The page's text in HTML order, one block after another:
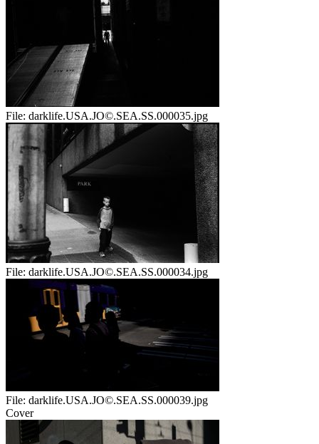
File: darklife.USA.JO©.SEA.SS.000035.jpg
File: darklife.USA.JO©.SEA.SS.000034.jpg
File: darklife.USA.JO©.SEA.SS.000039.jpg
Cover